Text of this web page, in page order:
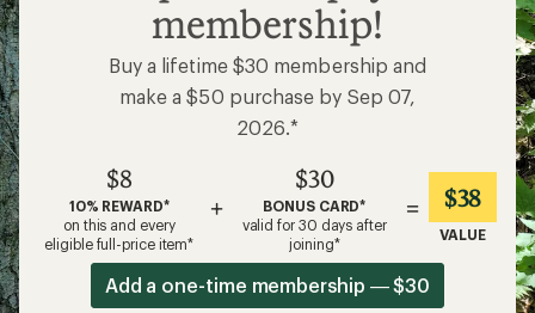
membership!
Buy a lifetime $30 membership and
make a $50 purchase by Sep 07,
2026.*
$8
10% REWARD*
on this and every
eligible full-price item*
+
$30
BONUS CARD*
valid for 30 days after
joining*
= $38
VALUE
Add a one-time membership — $30